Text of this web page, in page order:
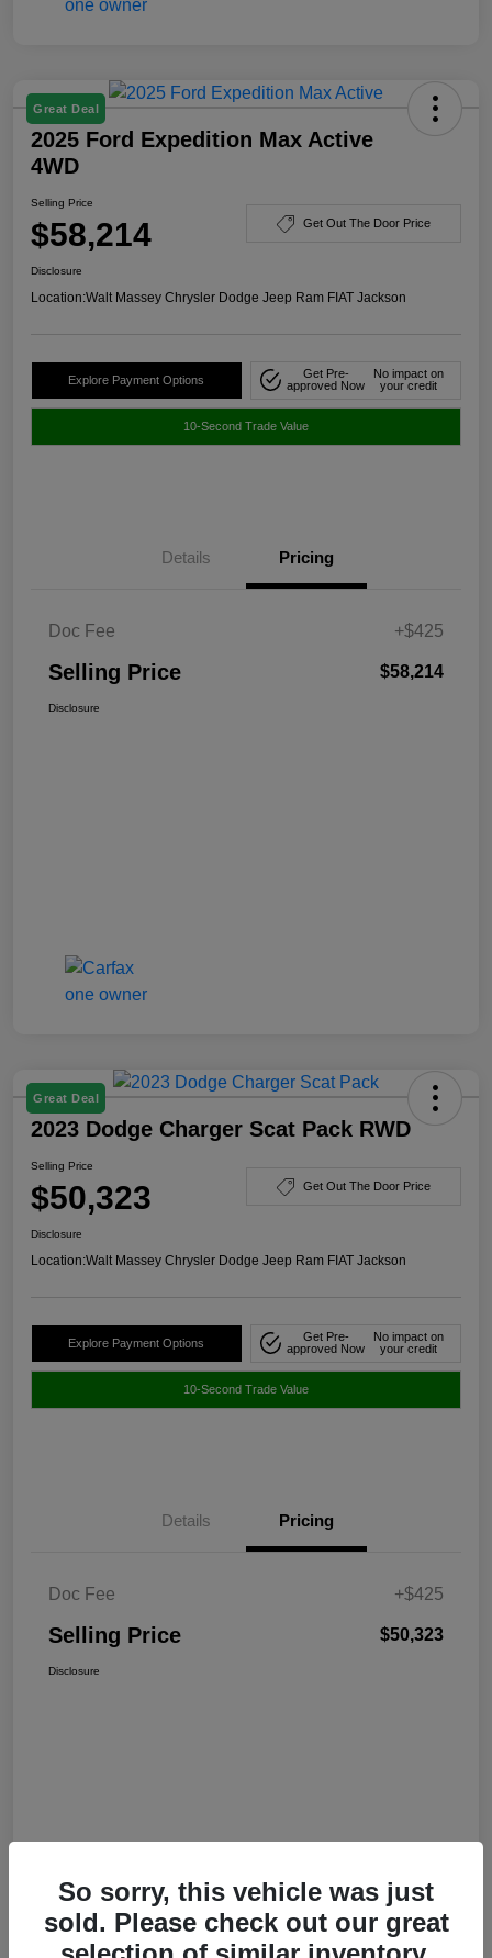
Great Deal
2025 Ford Expedition Max Active
4WD
Selling Price
$58,214 Get Out The Door Price
Disclosure
Location:Walt Massey Chrysler Dodge Jeep Ram FIAT Jackson
Explore Payment Options
Get Pre-
approved Now
No impact on
your credit
10-Second Trade Value
Details Pricing
Doc Fee +$425
Selling Price $58,214
Disclosure
Great Deal
2023 Dodge Charger Scat Pack RWD
Selling Price
$50,323 Get Out The Door Price
Disclosure
Location:Walt Massey Chrysler Dodge Jeep Ram FIAT Jackson
Explore Payment Options
Get Pre-
approved Now
No impact on
your credit
10-Second Trade Value
Details Pricing
Doc Fee +$425
Selling Price $50,323
Disclosure
So sorry, this vehicle was just
sold. Please check out our great